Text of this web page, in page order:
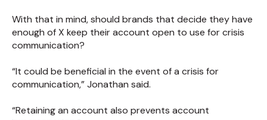
With that in mind, should brands that decide they have
enough of X keep their account open to use for crisis
communication?
“It could be beneficial in the event of a crisis for
communication,” Jonathan said.
“Retaining an account also prevents account